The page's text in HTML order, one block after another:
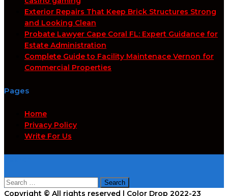
Exterior Repairs That Keep Brick Structures Strong
and Looking Clean
Probate Lawyer Cape Coral FL: Expert Guidance for
Estate Administration
Complete Guide to Facility Maintenace Vernon for
Commercial Properties
Pages
Home
Privacy Policy
Write For Us
Search
for:
Copyright © All rights reserved | Color Drop 2022-23